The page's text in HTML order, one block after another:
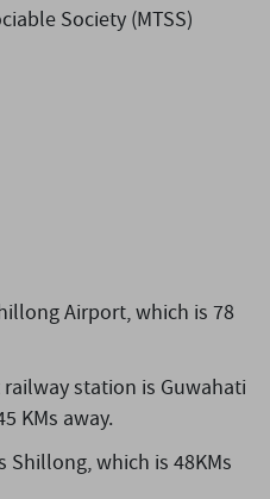
Society (MTSS)
Airport,which is 78
station is Guwahati
KMs away.
Shillong,which is 48KMs